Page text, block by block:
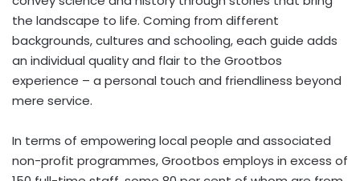
the landscape to life. Coming from different
backgrounds, cultures and schooling, each guide adds
an individual quality and flair to the Grootbos
experience – a personal touch and friendliness beyond
mere service.
In terms of empowering local people and associated
non-profit programmes, Grootbos employs in excess of